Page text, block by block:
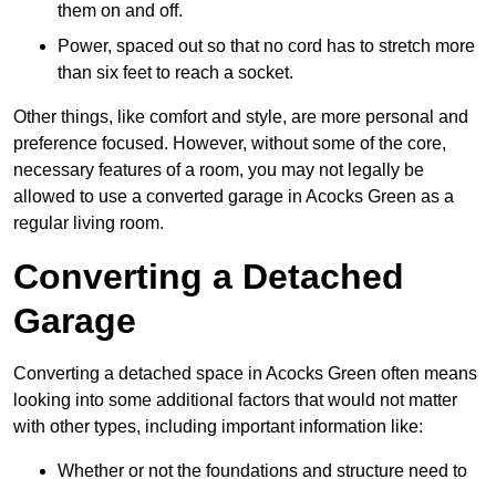
them on and off.
Power, spaced out so that no cord has to stretch more
than six feet to reach a socket.
Other things, like comfort and style, are more personal and
preference focused. However, without some of the core,
necessary features of a room, you may not legally be
allowed to use a converted garage in Acocks Green as a
regular living room.
Converting a Detached
Garage
Converting a detached space in Acocks Green often means
looking into some additional factors that would not matter
with other types, including important information like:
Whether or not the foundations and structure need to